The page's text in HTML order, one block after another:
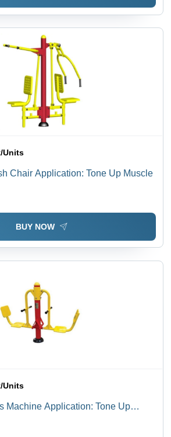
Units
Chair Application: Tone Up Muscle
BUY NOW
Units
Machine Application: Tone Up